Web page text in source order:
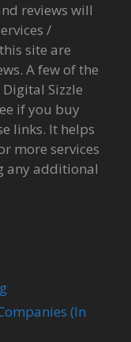
reviews will
/
site are
A few of the
Sizzle
if you buy
links. It helps
more services
any additional
(In